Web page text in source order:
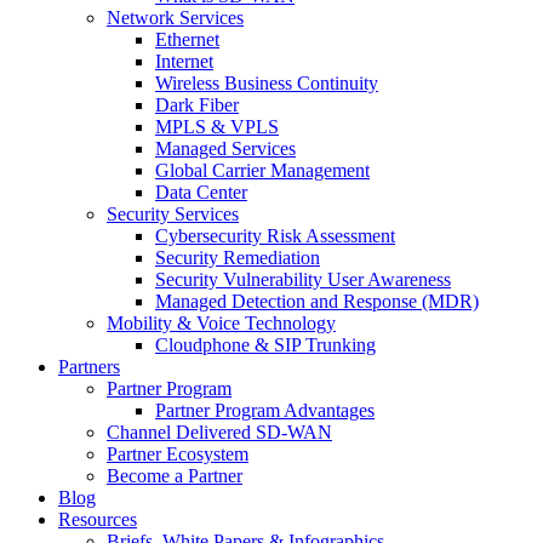
Network Services
Ethernet
Internet
Wireless Business Continuity
Dark Fiber
MPLS & VPLS
Managed Services
Global Carrier Management
Data Center
Security Services
Cybersecurity Risk Assessment
Security Remediation
Security Vulnerability User Awareness
Managed Detection and Response (MDR)
Mobility & Voice Technology
Cloudphone & SIP Trunking
Partners
Partner Program
Partner Program Advantages
Channel Delivered SD-WAN
Partner Ecosystem
Become a Partner
Blog
Resources